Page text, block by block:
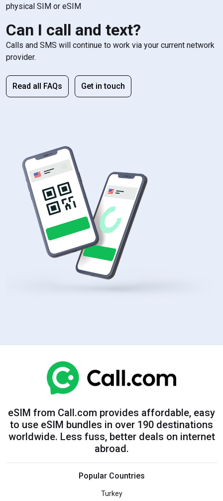
physical SIM or eSIM
Can I call and text?
Calls and SMS will continue to work via your current network
provider.
Read all FAQs Get in touch
eSIM from Call.com provides affordable, easy
to use eSIM bundles in over 190 destinations
worldwide. Less fuss, better deals on internet
abroad.
Popular Countries
Turkey